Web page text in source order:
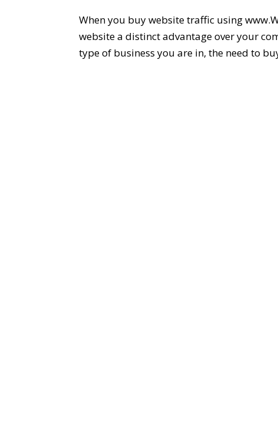
When you buy website traffic using
website a distinct advantage over your
type of business you are in, the need to